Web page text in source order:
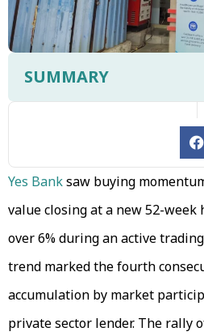
SUMMARY
Yes Banksaw buying
value closing at a new 52-
over 6% during an active
trend marked the fourth
accumulation by market
private sector lender. The rally